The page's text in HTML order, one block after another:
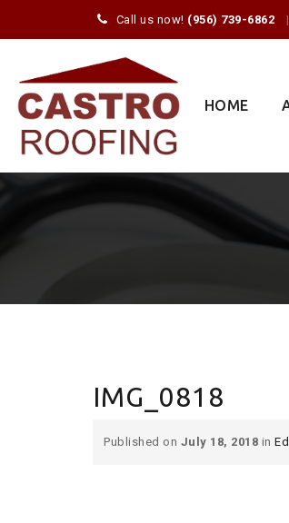
Call us now! (956) 739-6862
HOME
IMG_0818
Published on July 18, 2018 in